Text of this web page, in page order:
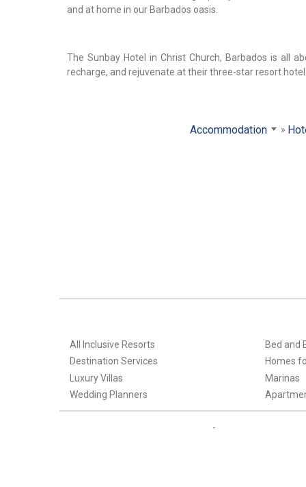
and at home in our Barbados oasis.
The Sunbay Hotel in Christ Church, Barbados is all
recharge, and rejuvenate at their three-star resort hotel
Accommodation
All Inclusive Resorts
Bed and
Destination Services
Homes
Luxury Villas
Marinas
Wedding Planners